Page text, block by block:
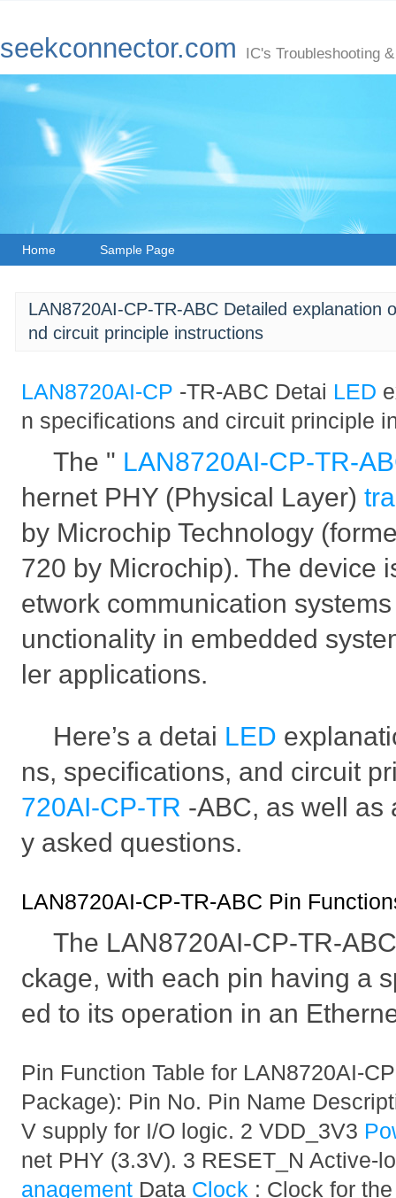
seekconnector.com IC's Troubleshooting
Home Sample Page
LAN8720AI-CP-TR-ABC Detailed explanation
nd circuit principle instructions
LAN8720AI-CP -TR-ABC Detai LED
n specifications and circuit principle
The " LAN8720AI-CP-TR-
hernet PHY (Physical Layer)
by Microchip Technology
720 by Microchip). The device
etwork communication
unctionality in embedded
ler applications.
Here’s a detai LED
ns, specifications, and circuit
720AI-CP-TR -ABC, as well as
y asked questions.
LAN8720AI-CP-TR-ABC Pin
The LAN8720AI-CP-TR-
ckage, with each pin having a
ed to its operation in an
Pin Function Table for LAN8720AI-
Package): Pin No. Pin Name
V supply for I/O logic. 2 VDD_3V3
net PHY (3.3V). 3 RESET_N Active-
anagement Data Clock : Clock for